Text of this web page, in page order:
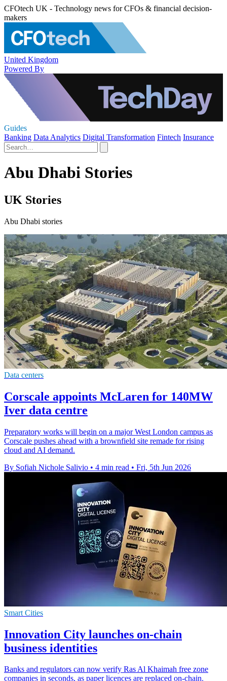
CFOtech UK - Technology news for CFOs & financial decision-
makers
United Kingdom
Powered By
Guides
Banking Data Analytics Digital Transformation Fintech Insurance
Abu Dhabi Stories
UK Stories
Abu Dhabi stories
Data centers
Corscale appoints McLaren for 140MW
Iver data centre
Preparatory works will begin on a major West London campus as
Corscale pushes ahead with a brownfield site remade for rising
cloud and AI demand.
By Sofiah Nichole Salivio • 4 min read • Fri, 5th Jun 2026
Smart Cities
Innovation City launches on-chain
business identities
Banks and regulators can now verify Ras Al Khaimah free zone
companies in seconds, as paper licences are replaced on-chain.